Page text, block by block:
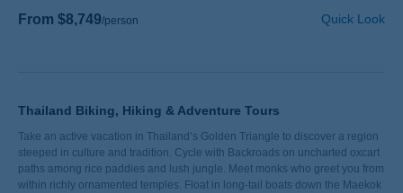
From $8,749/person Quick Look
Thailand Biking, Hiking & Adventure Tours
Take an active vacation in Thailand’s Golden Triangle to discover a region
steeped in culture and tradition. Cycle with Backroads on uncharted oxcart
paths among rice paddies and lush jungle. Meet monks who greet you from
within richly ornamented temples. Float in long-tail boats down the Maekok